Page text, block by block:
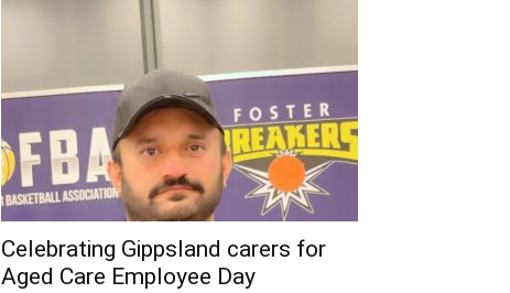
Celebrating Gippsland carers for
Aged Care Employee Day